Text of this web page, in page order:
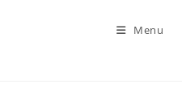
Menu